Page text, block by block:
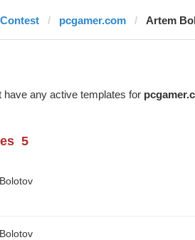
Contest pcgamer.com Artem
have any active templates for
5